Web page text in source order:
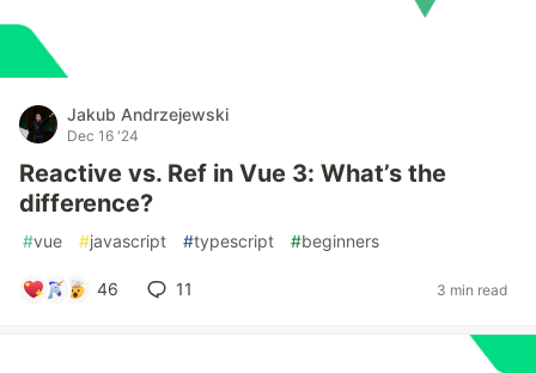
Jakub Andrzejewski
Dec 16 '24
Reactive vs. Ref in Vue 3: What’s the
difference?
#vue #javascript #typescript #beginners
46 11 3 min read